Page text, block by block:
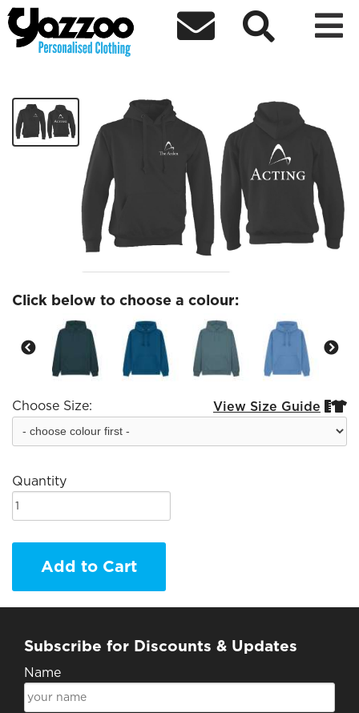
  
Acting Hoodies
Click below to choose a colour:
Choose Size: View Size Guide 
Quantity
Add to Cart
Subscribe for Discounts & Updates
Name